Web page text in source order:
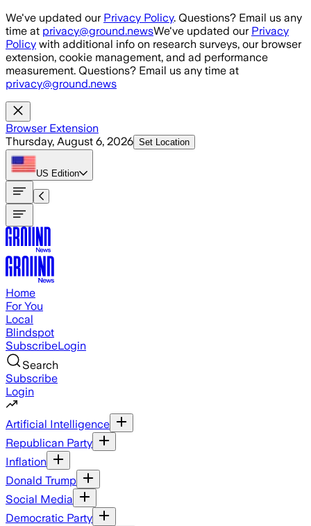
Skip to main content
We've updated our Privacy Policy. Questions? Email us any
time at privacy@ground.newsWe've updated our Privacy
Policy with additional info on research surveys, our browser
extension, cookie management, and ad performance
measurement. Questions? Email us any time at
privacy@ground.news
Browser Extension
Thursday, August 6, 2026 Set Location
US Edition
Home
For You
Local
Blindspot
SubscribeLogin
Search
Subscribe
Login
Artificial Intelligence
Republican Party
Inflation
Donald Trump
Social Media
Democratic Party